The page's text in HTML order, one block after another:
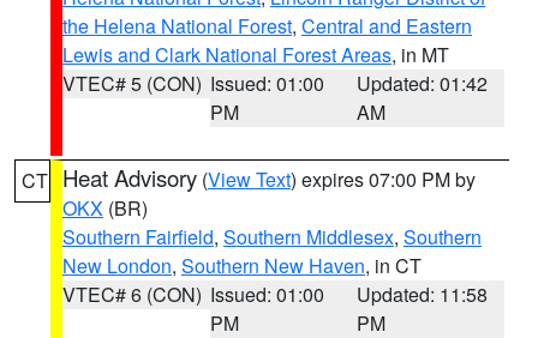
the Helena National Forest, Central and Eastern
Lewis and Clark National Forest Areas, in MT
VTEC# 5 (CON) Issued: 01:00
PM
Updated: 01:42
AM
CT Heat Advisory (View Text) expires 07:00 PM by
OKX (BR)
Southern Fairfield, Southern Middlesex, Southern
New London, Southern New Haven, in CT
VTEC# 6 (CON) Issued: 01:00
PM
Updated: 11:58
PM